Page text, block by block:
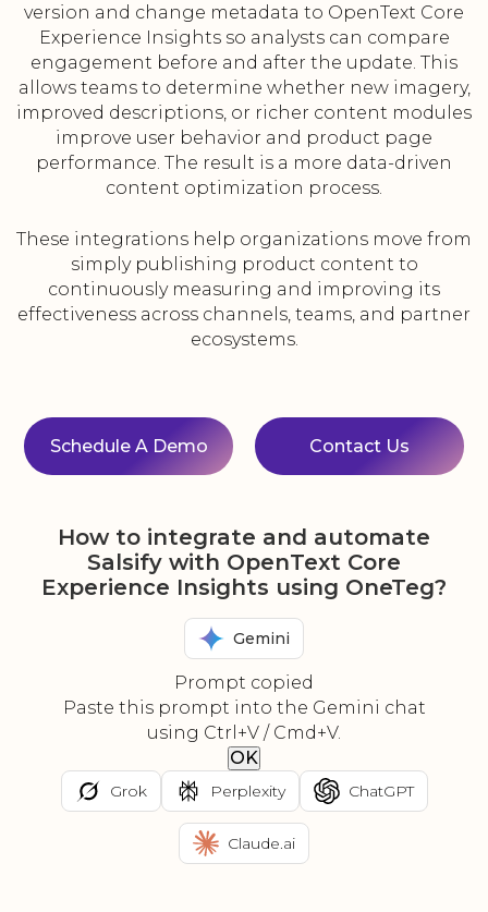
version and change metadata to OpenText Core
Experience Insights so analysts can compare
engagement before and after the update. This
allows teams to determine whether new imagery,
improved descriptions, or richer content modules
improve user behavior and product page
performance. The result is a more data-driven
content optimization process.
These integrations help organizations move from
simply publishing product content to
continuously measuring and improving its
effectiveness across channels, teams, and partner
ecosystems.
Schedule A Demo Contact Us
How to integrate and automate
Salsify with OpenText Core
Experience Insights using OneTeg?
Gemini
Prompt copied
Paste this prompt into the Gemini chat
using Ctrl+V / Cmd+V.
OK
Grok Perplexity ChatGPT
Claude.ai